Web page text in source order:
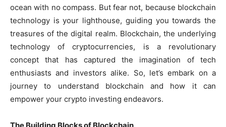
ocean with no compass. But fear not, because blockchain
technology is your lighthouse, guiding you towards the
treasures of the digital realm. Blockchain, the underlying
technology of cryptocurrencies, is a revolutionary
concept that has captured the imagination of tech
enthusiasts and investors alike. So, let’s embark on a
journey to understand blockchain and how it can
empower your crypto investing endeavors.